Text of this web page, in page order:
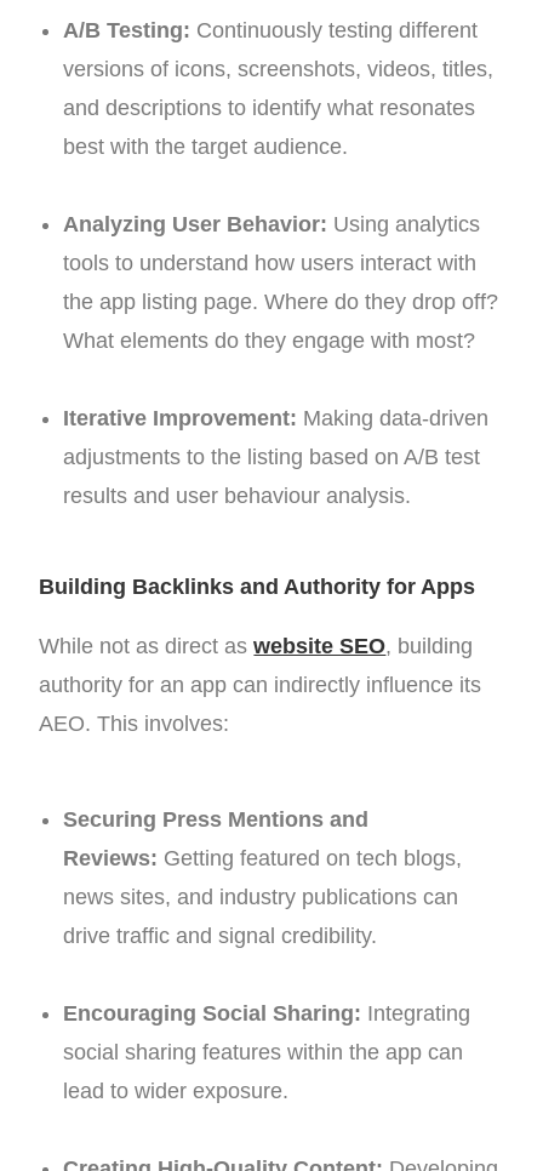
A/B Testing: Continuously testing different
versions of icons, screenshots, videos, titles,
and descriptions to identify what resonates
best with the target audience.
Analyzing User Behavior: Using analytics
tools to understand how users interact with
the app listing page. Where do they drop off?
What elements do they engage with most?
Iterative Improvement: Making data-driven
adjustments to the listing based on A/B test
results and user behaviour analysis.
Building Backlinks and Authority for Apps
While not as direct aswebsite SEO, building
authority for an app can indirectly influence its
AEO. This involves:
Securing Press Mentions and
Reviews: Getting featured on tech blogs,
news sites, and industry publications can
drive traffic and signal credibility.
Encouraging Social Sharing: Integrating
social sharing features within the app can
lead to wider exposure.